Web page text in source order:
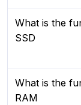
What is the
SSD
What is the
RAM